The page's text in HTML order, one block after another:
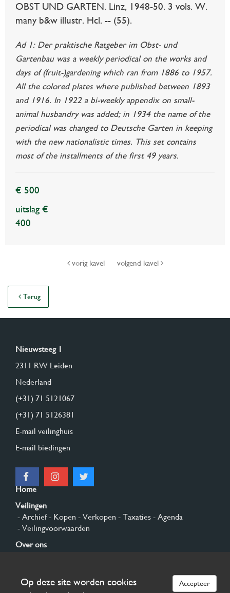
OBST UND GARTEN. Linz, 1948-50. 3 vols. W.
many b&w illustr. Hcl. -- (55).
Ad 1: Der praktische Ratgeber im Obst- und
Gartenbau was a weekly periodical on the works and
days of (fruit-)gardening which ran from 1886 to 1957.
All the colored plates where published between 1893
and 1916. In 1922 a bi-weekly appendix on small-
animal husbandry was added; in 1934 the name of the
periodical was changed to Deutsche Garten in keeping
with the new nationalistic times. This set contains
most of the installments of the first 49 years.
€ 500
uitslag €
400
vorig kavel volgend kavel
Terug
Nieuwsteeg 1
2311 RW Leiden
Nederland
(+31) 71 5121067
(+31) 71 5126381
E-mail veilinghuis
E-mail biedingen
Home
Veilingen
- Archief- Kopen - Verkopen - Taxaties - Agenda
- Veilingvoorwaarden
Over ons
Aanmelden
Op deze site worden cookies
Accepteer